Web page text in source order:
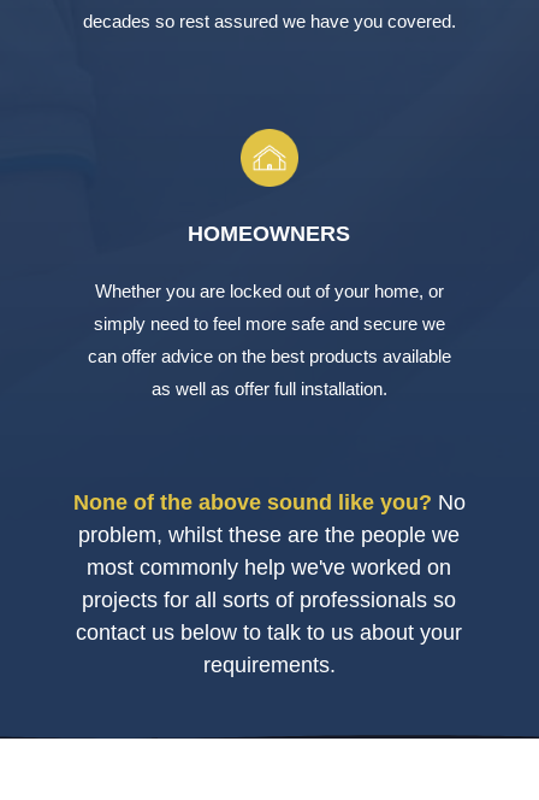
decades so rest assured we have you covered.
HOMEOWNERS
Whether you are locked out of your home, or
simply need to feel more safe and secure we
can offer advice on the best products available
as well as offer full installation.
None of the above sound like you? No
problem, whilst these are the people we
most commonly help we've worked on
projects for all sorts of professionals so
contact us below to talk to us about your
requirements.